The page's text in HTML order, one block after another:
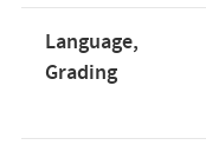
Language,
Grading